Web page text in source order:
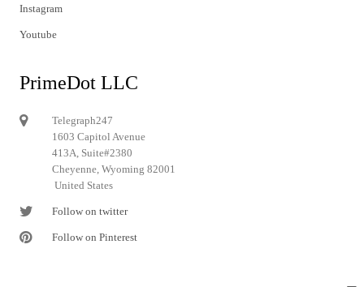
Instagram
Youtube
PrimeDot LLC
Telegraph247
1603 Capitol Avenue
413A, Suite#2380
Cheyenne, Wyoming 82001
United States
Follow on twitter
Follow on Pinterest